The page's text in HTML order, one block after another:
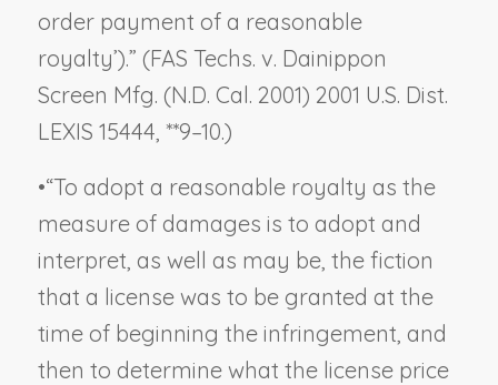
order payment of a reasonable
royalty’).” (FAS Techs. v. Dainippon
Screen Mfg. (N.D. Cal. 2001) 2001 U.S. Dist.
LEXIS 15444, **9–10.)
•“To adopt a reasonable royalty as the
measure of damages is to adopt and
interpret, as well as may be, the fiction
that a license was to be granted at the
time of beginning the infringement, and
then to determine what the license price